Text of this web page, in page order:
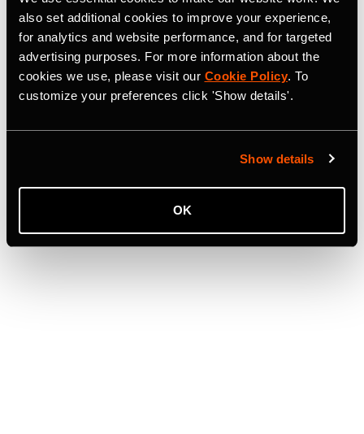
also set additional cookies to improve your experience,
for analytics and website performance, and for targeted
advertising purposes. For more information about the
cookies we use, please visit our Cookie Policy. To
customize your preferences click 'Show details'.
Show details
OK